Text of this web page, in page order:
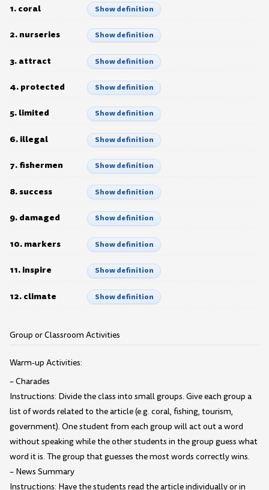
1. coral Show definition
2. nurseries Show definition
3. attract Show definition
4. protected Show definition
5. limited Show definition
6. illegal Show definition
7. fishermen Show definition
8. success Show definition
9. damaged Show definition
10. markers Show definition
11. inspire Show definition
12. climate Show definition
Group or Classroom Activities
Warm-up Activities:
– Charades
Instructions: Divide the class into small groups. Give each group a
list of words related to the article (e.g. coral, fishing, tourism,
government). One student from each group will act out a word
without speaking while the other students in the group guess what
word it is. The group that guesses the most words correctly wins.
– News Summary
Instructions: Have the students read the article individually or in